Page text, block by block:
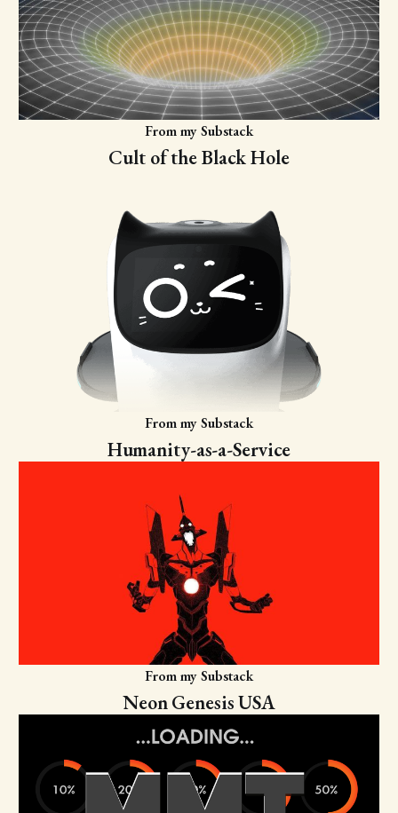
From my Substack
Cult of the Black Hole
From my Substack
Humanity-as-a-Service
From my Substack
Neon Genesis USA